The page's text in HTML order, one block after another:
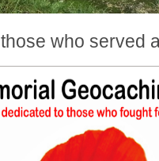
who served